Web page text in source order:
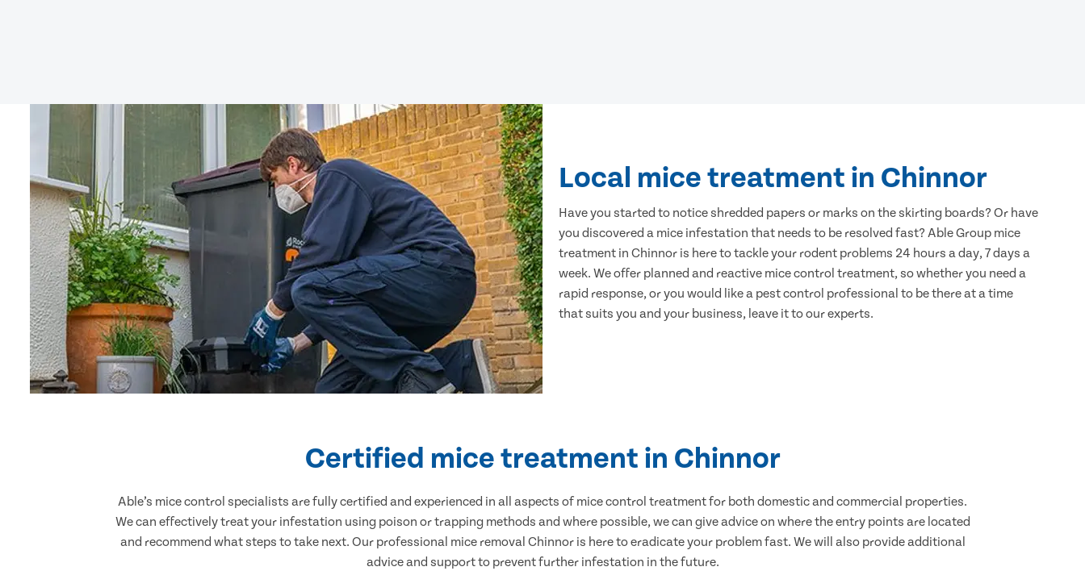
Local mice treatment in Chinnor
Have you started to notice shredded papers or marks on the skirting boards? Or have
you discovered a mice infestation that needs to be resolved fast? Able Group mice
treatment in Chinnor is here to tackle your rodent problems 24 hours a day, 7 days a
week. We offer planned and reactive mice control treatment, so whether you need a
rapid response, or you would like a pest control professional to be there at a time
that suits you and your business, leave it to our experts.
Certified mice treatment in Chinnor
Able’s mice control specialists are fully certified and experienced in all aspects of mice control treatment for both domestic and commercial properties.
We can effectively treat your infestation using poison or trapping methods and where possible, we can give advice on where the entry points are located
and recommend what steps to take next. Our professional mice removal Chinnor is here to eradicate your problem fast. We will also provide additional
advice and support to prevent further infestation in the future.